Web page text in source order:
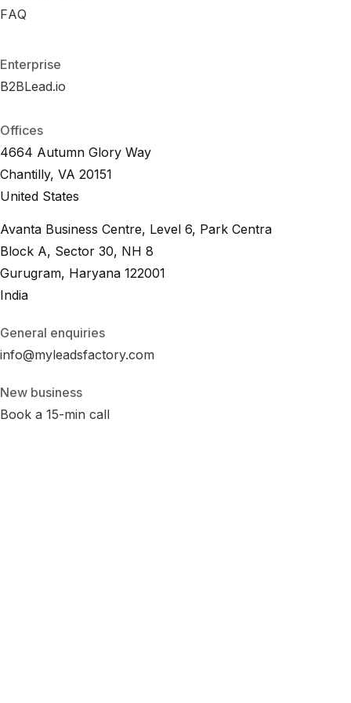
Offices
4664 Autumn Glory Way
Chantilly, VA 20151
United States
Avanta Business Centre, Level 6, Park Centra
Block A, Sector 30, NH 8
Gurugram, Haryana 122001
India
General enquiries
info@myleadsfactory.com
New business
Book a 15-min call
ROI
FAQ
FAQ
Enterprise
B2BLead.io
B2BLead.io